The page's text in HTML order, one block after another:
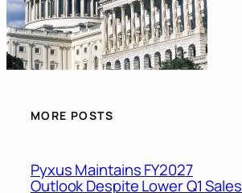
MORE POSTS
Pyxus Maintains FY2027
Outlook Despite Lower Q1 Sales